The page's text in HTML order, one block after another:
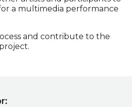
a multimedia performance
and contribute to the